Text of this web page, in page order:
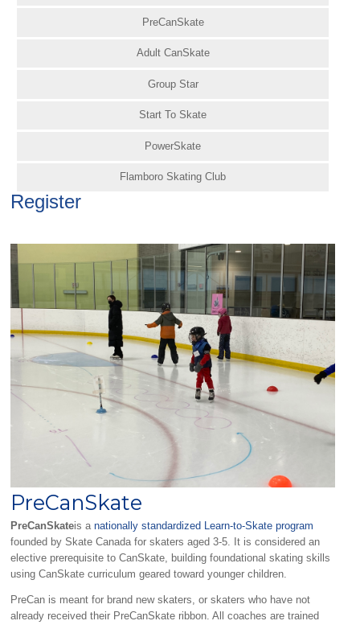
PreCanSkate
Adult CanSkate
Group Star
Start To Skate
PowerSkate
Flamboro Skating Club
Register
PreCanSkate
PreCanSkateis anationally standardized Learn-to-Skate program
founded by Skate Canada for skaters aged 3-5. It is considered an
elective prerequisite to CanSkate, building foundational skating skills
using CanSkate curriculum geared toward younger children.
PreCan is meant for brand new skaters, or skaters who have not
already received their PreCanSkate ribbon. All coaches are trained